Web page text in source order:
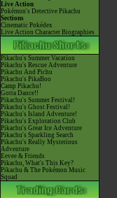
Live Action
Pokémon's Detective Pikachu
Sections
Cinematic Pokédex
Live Action Character Biographies
Pikachu's Summer Vacation
Pikachu's Rescue Adventure
Pikachu And Pichu
Pikachu's PikaBoo
Camp Pikachu!
Gotta Dance!!
Pikachu's Summer Festival!
Pikachu's Ghost Festival!
Pikachu's Island Adventure!
Pikachu's Exploration Club
Pikachu's Great Ice Adventure
Pikachu's Sparkling Search
Pikachu's Really Mysterious
Adventure
Eevee & Friends
Pikachu, What's This Key?
Pikachu & The Pokémon Music
Squad